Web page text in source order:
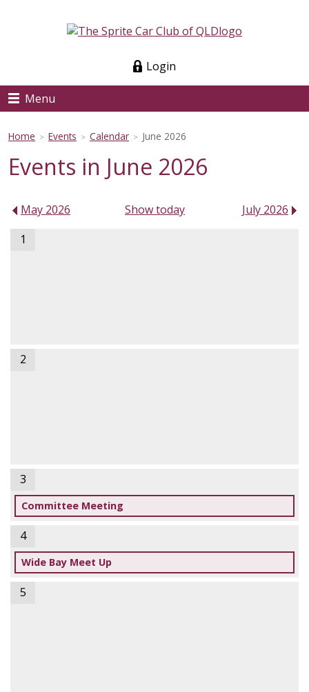
Login
Menu
Home > Events > Calendar > June 2026
Events in June 2026
May 2026 Show today
July 2026
1
2
3
Committee Meeting
4
Wide Bay Meet Up
5